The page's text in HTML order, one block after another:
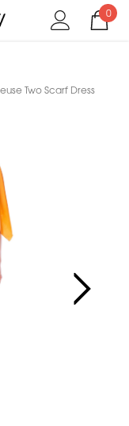
0
Two Scarf Dress